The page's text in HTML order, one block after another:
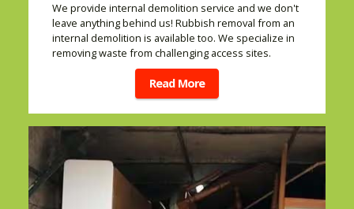
We provide internal demolition service and we don't
leave anything behind us! Rubbish removal from an
internal demolition is available too. We specialize in
removing waste from challenging access sites.
Read More